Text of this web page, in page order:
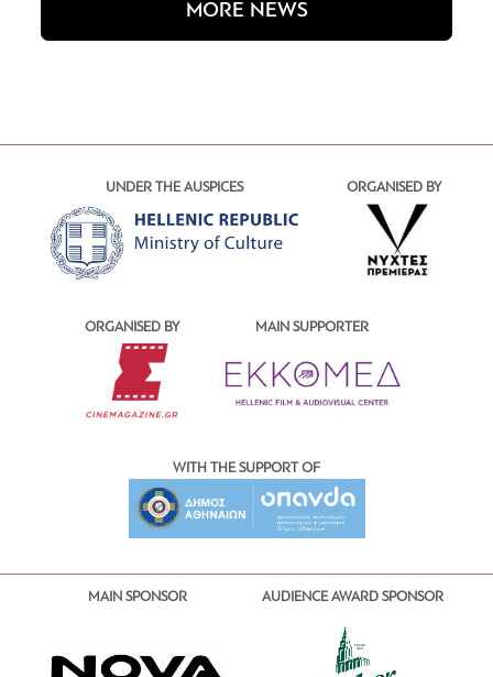
MORE NEWS
UNDER THE AUSPICES ORGANISED BY
ORGANISED BY MAIN SUPPORTER
WITH THE SUPPORT OF
MAIN SPONSOR AUDIENCE AWARD SPONSOR